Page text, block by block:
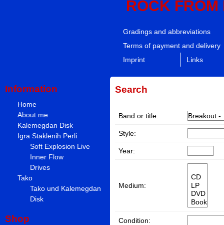
ROCK FROM
Gradings and abbreviations
Terms of payment and delivery
Imprint
Links
Information
Home
About me
Kalemegdan Disk
Igra Staklenih Perli
Soft Explosion Live
Inner Flow
Drives
Tako
Tako und Kalemegdan
Disk
Shop
Search
Band or title:
Style:
Year:
Medium:
Condition: